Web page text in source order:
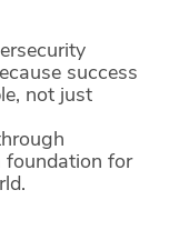
success
not just
foundation for